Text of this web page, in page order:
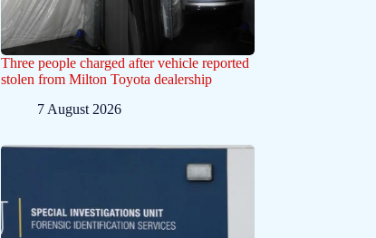
Three people charged after vehicle reported
stolen from Milton Toyota dealership
7 August 2026